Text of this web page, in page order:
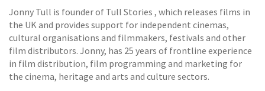
Jonny Tull is founder of Tull Stories , which releases films in
the UK and provides support for independent cinemas,
cultural organisations and filmmakers, festivals and other
film distributors. Jonny, has 25 years of frontline experience
in film distribution, film programming and marketing for
the cinema, heritage and arts and culture sectors.